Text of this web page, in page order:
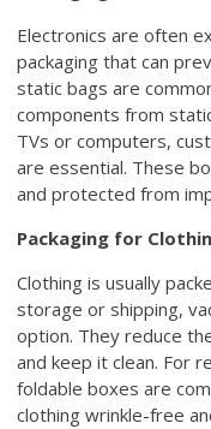
Electronics are often
packaging that can
static bags are
components from
TVs or computers,
are essential. These
and protected from
Packaging for
Clothing is usually
storage or shipping,
option. They reduce
and keep it clean. For
foldable boxes are
clothing wrinkle-free